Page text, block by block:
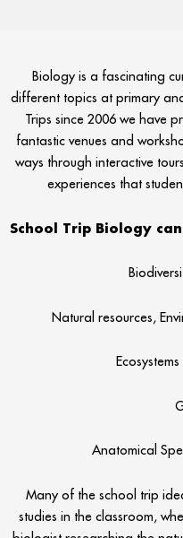
Biology is a fascinating
different topics at primary
Trips since 2006 we have
fantastic venues and
ways through interactive
experiences that
School Trip Biology
Natural resources,
Anatomical
Many of the school trip
studies in the classroom,